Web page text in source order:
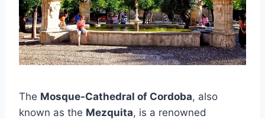
The Mosque-Cathedral of Cordoba, also
known as the Mezquita, is a renowned